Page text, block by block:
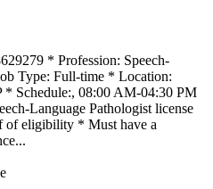
* Profession: Speech-
Type: Full-time * Location:
Schedule:, 08:00 AM-04:30 PM
Language Pathologist license
of eligibility * Must have a